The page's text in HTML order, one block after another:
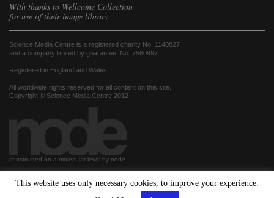
With thanks to Wellcome Collection
for use of their image library
Science Media Centre is a registered charity No. 1140827
and a company limited by guarantee, No. 7560997
Registered in England and Wales.
All worldwide rights reserved for all content on this site.
Copyright © Science Media Centre 2012
constructed on a molecular level by node
This website uses only necessary cookies, to improve your experience.